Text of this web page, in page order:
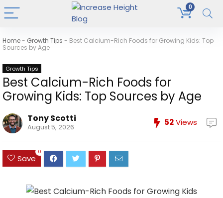
0
Home- Growth Tips - Best Calcium-Rich Foods for Growing Kids: Top
Sources by Age
Growth Tips
Best Calcium-Rich Foods for
Growing Kids: Top Sources by Age
Tony Scotti
August 5, 2026 52Views
Save
0